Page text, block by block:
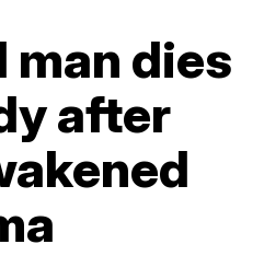
man dies
after